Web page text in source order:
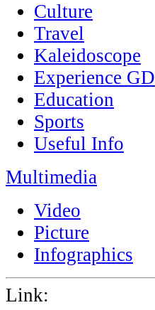
Culture
Travel
Kaleidoscope
Experience GD
Education
Sports
Useful Info
Multimedia
Video
Picture
Infographics
Link: